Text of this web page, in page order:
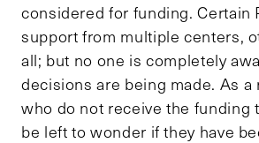
considered for funding. Certain
support from multiple centers,
all; but no one is completely
decisions are being made. As a
who do not receive the funding
be left to wonder if they have